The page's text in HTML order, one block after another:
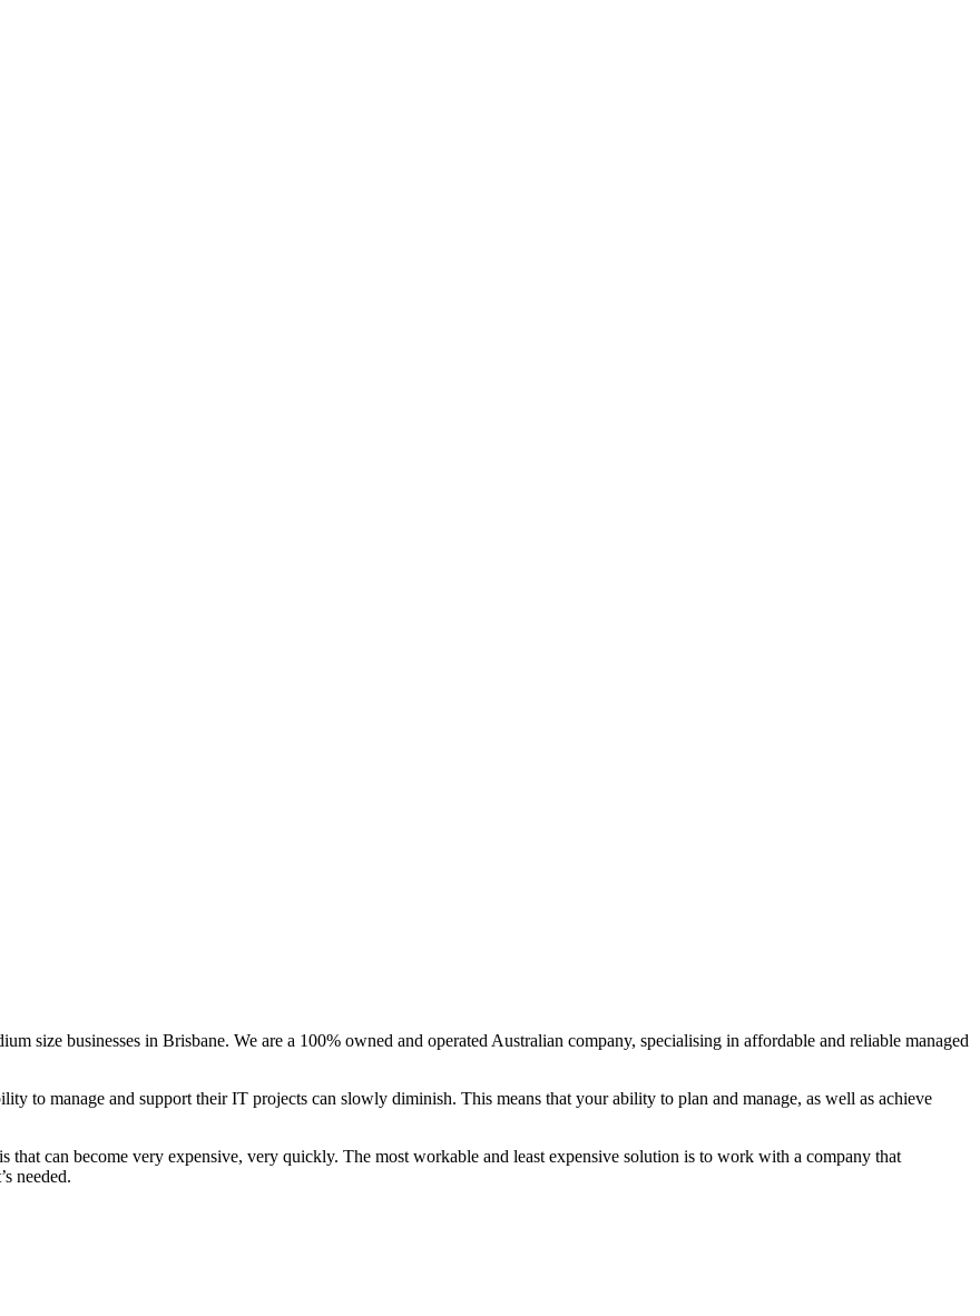
size businesses in Brisbane. We are a 100% owned and operated Australian company, specialising in affordable and reliable managed
to manage and support their IT projects can slowly diminish. This means that your ability to plan and manage, as well as achieve
that can become very expensive, very quickly. The most workable and least expensive solution is to work with a company that
needed.